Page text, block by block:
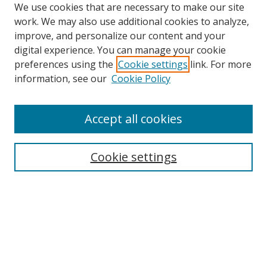
Search
We use cookies that are necessary to make our site
work. We may also use additional cookies to analyze,
improve, and personalize our content and your
digital experience. You can manage your cookie
preferences using the Cookie settings link. For more
information, see our Cookie Policy
Cookie settings
Accept all cookies